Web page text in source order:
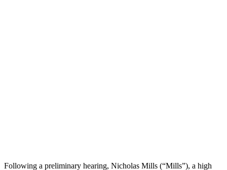
Following a preliminary hearing, Nicholas Mills (“Mills”), a high